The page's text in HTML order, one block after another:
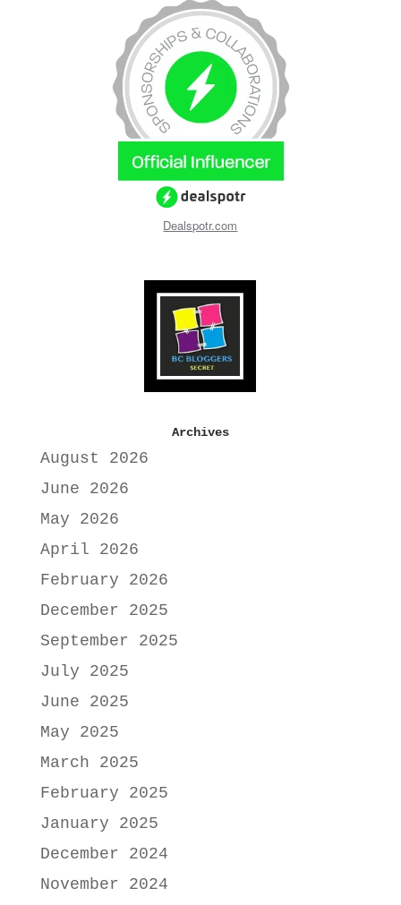
Dealspotr.com
Archives
August 2026
June 2026
May 2026
April 2026
February 2026
December 2025
September 2025
July 2025
June 2025
May 2025
March 2025
February 2025
January 2025
December 2024
November 2024